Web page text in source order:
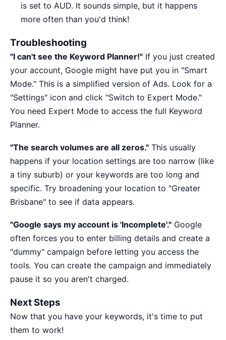
is set to AUD. It sounds simple, but it happens
more often than you'd think!
Troubleshooting
"I can't see the Keyword Planner!" If you just created
your account, Google might have put you in "Smart
Mode." This is a simplified version of Ads. Look for a
"Settings" icon and click "Switch to Expert Mode."
You need Expert Mode to access the full Keyword
Planner.
"The search volumes are all zeros." This usually
happens if your location settings are too narrow (like
a tiny suburb) or your keywords are too long and
specific. Try broadening your location to "Greater
Brisbane" to see if data appears.
"Google says my account is 'Incomplete'." Google
often forces you to enter billing details and create a
"dummy" campaign before letting you access the
tools. You can create the campaign and immediately
pause it so you aren't charged.
Next Steps
Now that you have your keywords, it's time to put
them to work!